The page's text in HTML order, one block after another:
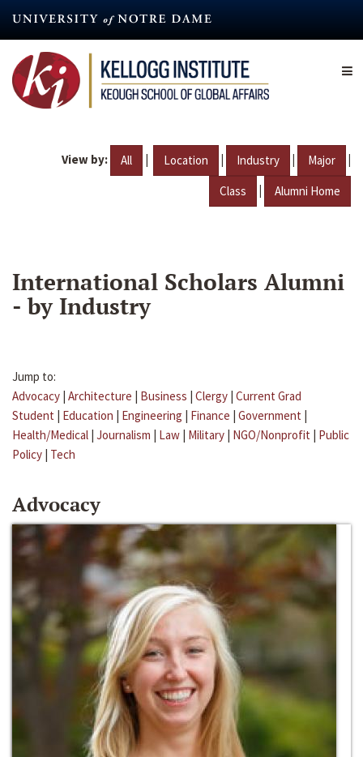
content
View by: All | Location | Industry | Major |
Class | Alumni Home
International Scholars Alumni
- by Industry
Jump to:
Advocacy | Architecture | Business | Clergy | Current Grad
Student | Education | Engineering | Finance | Government |
Health/Medical | Journalism | Law | Military | NGO/Nonprofit | Public
Policy | Tech
Advocacy